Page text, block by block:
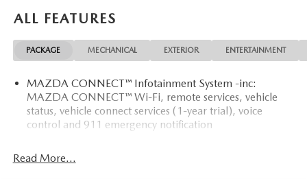
- Electronic Stability Control and Traction Control
- Four-Wheel Independent Suspension
- Exterior Parking Camera Rear
- 17 Aluminum Alloy Wheels with Wheel Locks
- Leatherette Seat Trim with Microsuede Insert
- Emergency Communication System: 911 Emergency
Notification
- Rain Sensing Wipers
ALL FEATURES
PACKAGE MECHANICAL EXTERIOR ENTERTAINMENT
MAZDA CONNECT™ Infotainment System -inc:
MAZDA CONNECT™ Wi-Fi, remote services, vehicle
status, vehicle connect services (1-year trial), voice
control and 911 emergency notification
Read More...